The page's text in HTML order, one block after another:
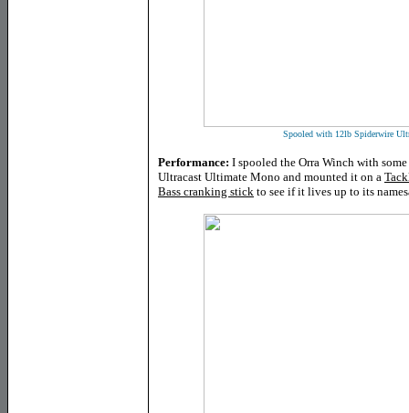
Spooled with 12lb Spiderwire
Performance: I spooled the Orra Winch with
Ultracast Ultimate Mono and mounted it on a
Bass cranking stick to see if it lives up to its